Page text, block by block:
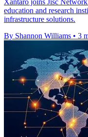
Xantaro joins Jisc
education and research
infrastructure solutions.
By Shannon Williams • 3